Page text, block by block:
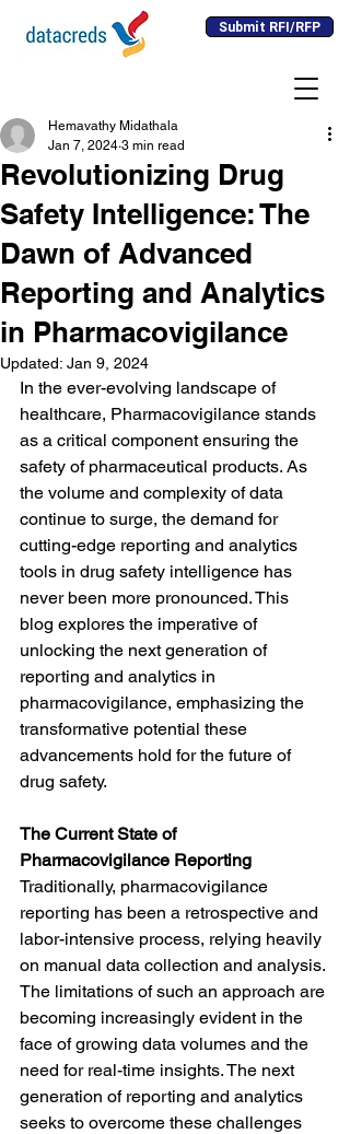
Submit RFI/RFP
Revolutionizing Drug
Safety Intelligence: The
Dawn of Advanced
Reporting and Analytics
in Pharmacovigilance
Hemavathy Midathala
Jan 7, 2024 3 min read
Updated: Jan 9, 2024
In the ever-evolving landscape of
healthcare, Pharmacovigilance stands
as a critical component ensuring the
safety of pharmaceutical products. As
the volume and complexity of data
continue to surge, the demand for
cutting-edge reporting and analytics
tools in drug safety intelligence has
never been more pronounced. This
blog explores the imperative of
unlocking the next generation of
reporting and analytics in
pharmacovigilance, emphasizing the
transformative potential these
advancements hold for the future of
drug safety.
The Current State of
Pharmacovigilance Reporting
Traditionally, pharmacovigilance
reporting has been a retrospective and
labor-intensive process, relying heavily
on manual data collection and analysis.
The limitations of such an approach are
becoming increasingly evident in the
face of growing data volumes and the
need for real-time insights. The next
generation of reporting and analytics
seeks to overcome these challenges